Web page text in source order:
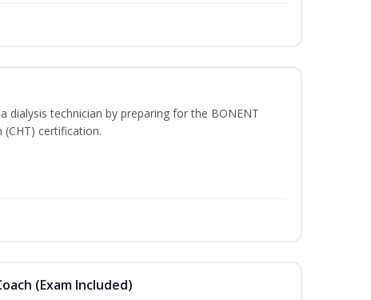
dialysis technician by preparing for the BONENT
(CHT) certification.
(Exam Included)